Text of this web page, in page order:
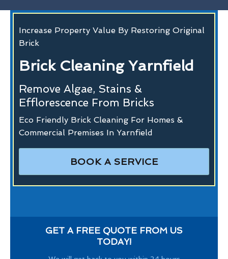
Increase Property Value By Restoring Original
Brick
Brick Cleaning Yarnfield
Remove Algae, Stains &
Efflorescence From Bricks
Eco Friendly Brick Cleaning For Homes &
Commercial Premises In Yarnfield
BOOK A SERVICE
GET A FREE QUOTE FROM US
TODAY!